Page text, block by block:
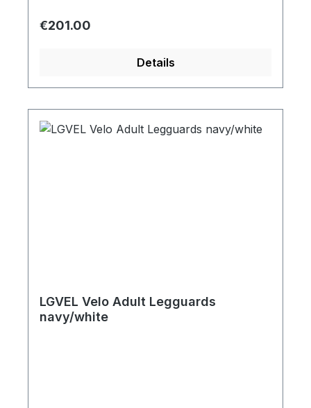
Regular price:
€201.00
Details
LGVEL Velo Adult Legguards
navy/white